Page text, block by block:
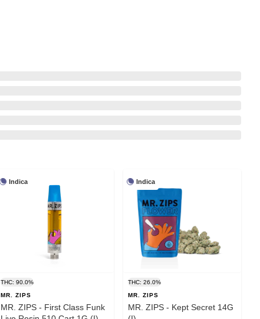
Indica
THC: 90.0%
MR. ZIPS
MR. ZIPS - First Class Funk
Indica
THC: 26.0%
MR. ZIPS
MR. ZIPS - Kept Secret 14G